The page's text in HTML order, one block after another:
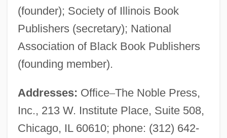
(founder); Society of Illinois Book
Publishers (secretary); National
Association of Black Book Publishers
(founding member).
Addresses: Office–The Noble Press,
Inc., 213 W. Institute Place, Suite 508,
Chicago, IL 60610; phone: (312) 642-